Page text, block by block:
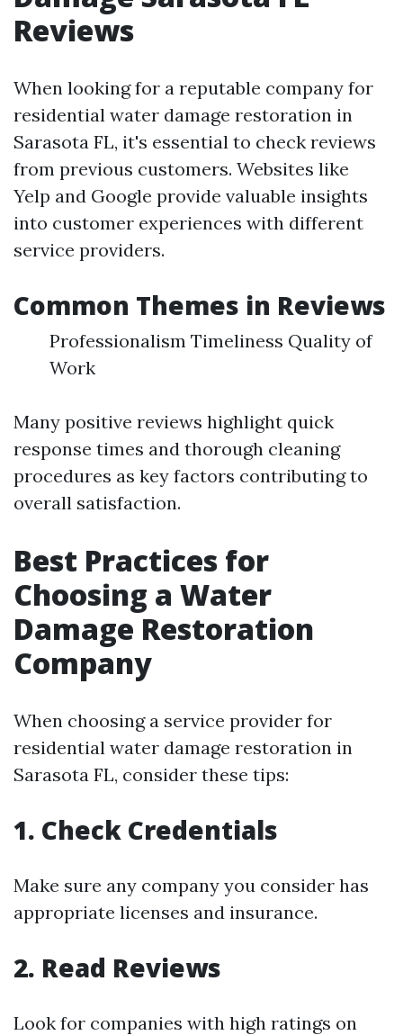
Reviews
When looking for a reputable company for
residential water damage restoration in
Sarasota FL, it's essential to check reviews
from previous customers. Websites like
Yelp and Google provide valuable insights
into customer experiences with different
service providers.
Common Themes in Reviews
Professionalism Timeliness Quality of
Work
Many positive reviews highlight quick
response times and thorough cleaning
procedures as key factors contributing to
overall satisfaction.
Best Practices for
Choosing a Water
Damage Restoration
Company
When choosing a service provider for
residential water damage restoration in
Sarasota FL, consider these tips:
1. Check Credentials
Make sure any company you consider has
appropriate licenses and insurance.
2. Read Reviews
Look for companies with high ratings on